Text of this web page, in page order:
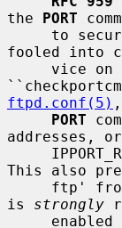
the PORT
to
fooled into
ftpd.conf(5) ,
PORT
addresses,
This also
is strongly